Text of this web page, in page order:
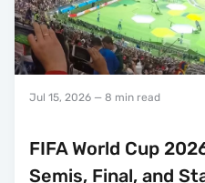
Jul 15, 2026 — 8 min read
FIFA World Cup
Semis, Final, and